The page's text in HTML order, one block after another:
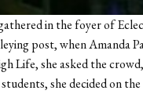
in the foyer of
post, when Amanda
Life, she asked the
she decided on